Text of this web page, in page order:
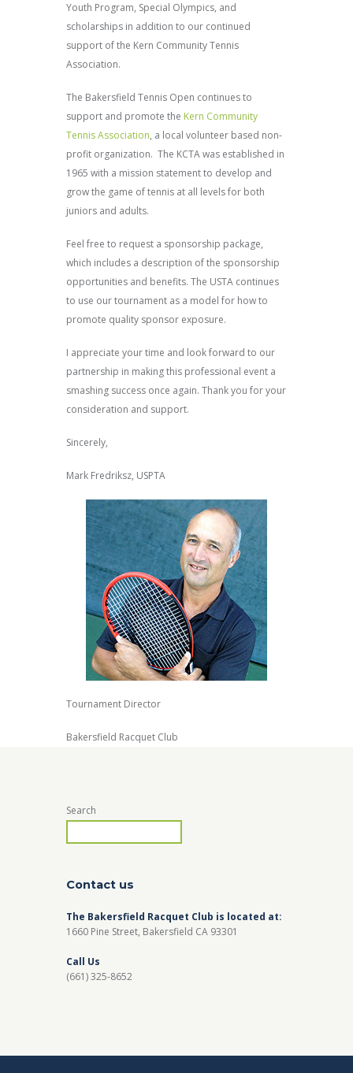
Youth Program, Special Olympics, and
scholarships in addition to our continued
support of the Kern Community Tennis
Association.
The Bakersfield Tennis Open continues to
support and promote the Kern Community
Tennis Association, a local volunteer based non-
profit organization. The KCTA was established in
1965 with a mission statement to develop and
grow the game of tennis at all levels for both
juniors and adults.
Feel free to request a sponsorship package,
which includes a description of the sponsorship
opportunities and benefits. The USTA continues
to use our tournament as a model for how to
promote quality sponsor exposure.
I appreciate your time and look forward to our
partnership in making this professional event a
smashing success once again. Thank you for your
consideration and support.
Sincerely,
Mark Fredriksz, USPTA
Tournament Director
Bakersfield Racquet Club
Search
Contact us
The Bakersfield Racquet Club is located at:
1660 Pine Street, Bakersfield CA 93301
Call Us
(661) 325-8652